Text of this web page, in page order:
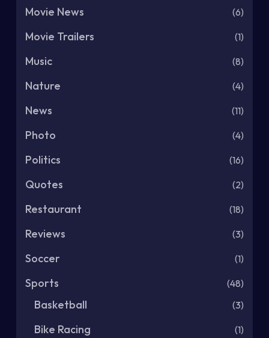
Movie News (6)
Movie Trailers (1)
Music (8)
Nature (4)
News (11)
Photo (4)
Politics (16)
Quotes (2)
Restaurant (18)
Reviews (3)
Soccer (1)
Sports (48)
Basketball (3)
Bike Racing (1)